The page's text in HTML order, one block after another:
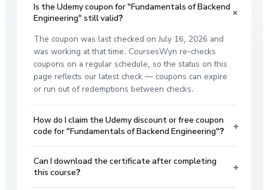
Is the Udemy coupon for "Fundamentals of Backend
Engineering" still valid?
+
The coupon was last checked on July 16, 2026 and
was working at that time. CoursesWyn re-checks
coupons on a regular schedule, so the status on this
page reflects our latest check — coupons can expire
or run out of redemptions between checks.
How do I claim the Udemy discount or free coupon
code for "Fundamentals of Backend Engineering"?
+
Can I download the certificate after completing
this course?
+